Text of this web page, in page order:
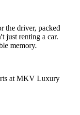
the driver, packed
just renting a car.
memory.
at MKV Luxury